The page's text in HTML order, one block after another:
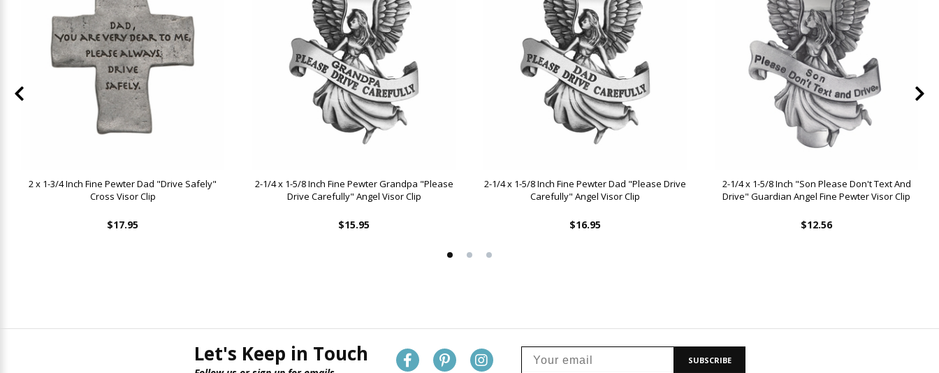
2 x 1-3/4 Inch Fine Pewter Dad "Drive Safely"
Cross Visor Clip
$17.95
2-1/4 x 1-5/8 Inch Fine Pewter Grandpa "Please
Drive Carefully" Angel Visor Clip
$15.95
2-1/4 x 1-5/8 Inch Fine Pewter Dad "Please Drive
Carefully" Angel Visor Clip
$16.95
2-1/4 x 1-5/8 Inch "Son Please Don't Text And
Drive" Guardian Angel Fine Pewter Visor Clip
$12.56
Let's Keep in Touch SUBSCRIBE